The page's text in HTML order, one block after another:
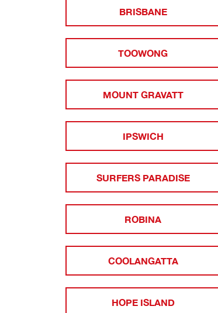
BRISBANE
TOOWONG
MOUNT GRAVATT
IPSWICH
SURFERS PARADISE
ROBINA
COOLANGATTA
HOPE ISLAND